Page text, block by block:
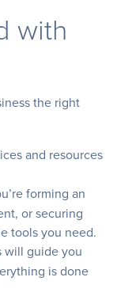
with
the right
and resources
forming an
or securing
tools you need.
will guide you
is done